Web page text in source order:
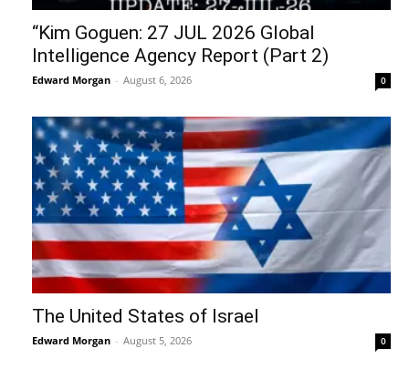
“Kim Goguen: 27 JUL 2026 Global
Intelligence Agency Report (Part 2)
Edward Morgan - August 6, 2026 0
The United States of Israel
Edward Morgan - August 5, 2026 0